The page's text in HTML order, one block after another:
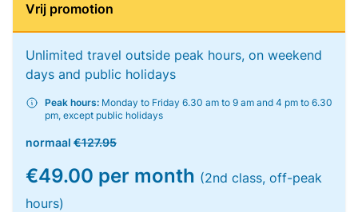
Vrij promotion
Unlimited travel outside peak hours, on weekend
days and public holidays
Peak hours: Monday to Friday 6.30 am to 9 am and 4 pm to 6.30
pm, except public holidays
normaal €127.95
€49.00 per month (2nd class, off-peak
hours)